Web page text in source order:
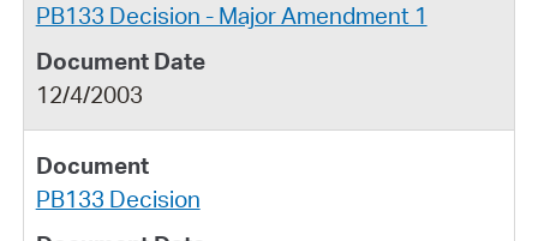
PB133 Decision - Major Amendment 1
12/4/2003
PB133 Decision